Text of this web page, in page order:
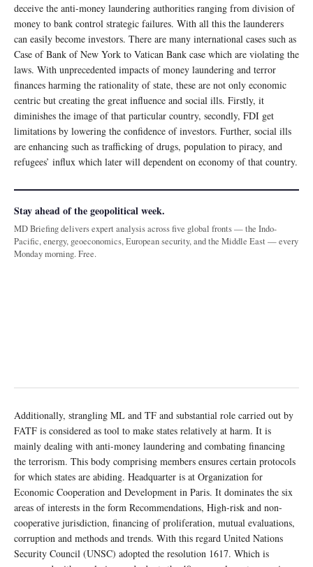
deceive the anti-money laundering authorities ranging from division of
money to bank control strategic failures. With all this the launderers
can easily become investors. There are many international cases such as
Case of Bank of New York to Vatican Bank case which are violating the
laws. With unprecedented impacts of money laundering and terror
finances harming the rationality of state, these are not only economic
centric but creating the great influence and social ills. Firstly, it
diminishes the image of that particular country, secondly, FDI get
limitations by lowering the confidence of investors. Further, social ills
are enhancing such as trafficking of drugs, population to piracy, and
refugees’ influx which later will dependent on economy of that country.
Stay ahead of the geopolitical week.
MD Briefing delivers expert analysis across five global fronts — the Indo-
Pacific, energy, geoeconomics, European security, and the Middle East — every
Monday morning. Free.
Additionally, strangling ML and TF and substantial role carried out by
FATF is considered as tool to make states relatively at harm. It is
mainly dealing with anti-money laundering and combating financing
the terrorism. This body comprising members ensures certain protocols
for which states are abiding. Headquarter is at Organization for
Economic Cooperation and Development in Paris. It dominates the six
areas of interests in the form Recommendations, High-risk and non-
cooperative jurisdiction, financing of proliferation, mutual evaluations,
corruption and methods and trends. With this regard United Nations
Security Council (UNSC) adopted the resolution 1617. Which is